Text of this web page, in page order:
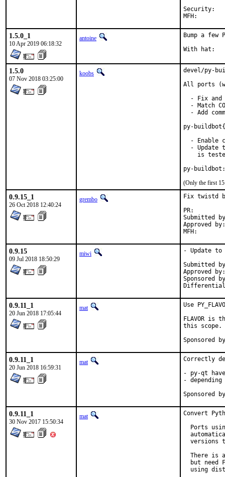
Security:	5536ea5f-6814-11e9-a8f7-0050562a4d7b
1.5.0_1
10 Apr 2019 06:18:32
antoine Bump a few
1.5.0
07 Nov 2018 03:25:00
koobs
devel/py-
All ports
- Fix and
- Match
- Add
py-
- Enable
- Update
is
py-buildbot:
(Only the first 15
0.9.15_1
26 Oct 2018 12:40:24
grembo
Fix twistd
Submitted by:	Andreas Sommer
Approved by:	koobs (maintainer)
0.9.15
09 Jul 2018 18:50:29
miwi
- Update to
Submitted by:
Approved by:	koobs (maintainer)
Sponsored by:	iXsystems
0.9.11_1
20 Jun 2018 17:05:44
mat
Use
FLAVOR
this scope.
0.9.11_1
20 Jun 2018 16:59:31
mat
Correctly
- py-qt
-
0.9.11_1
30 Nov 2017 15:50:34
mat
Convert
Ports
versions
There is
but need
using